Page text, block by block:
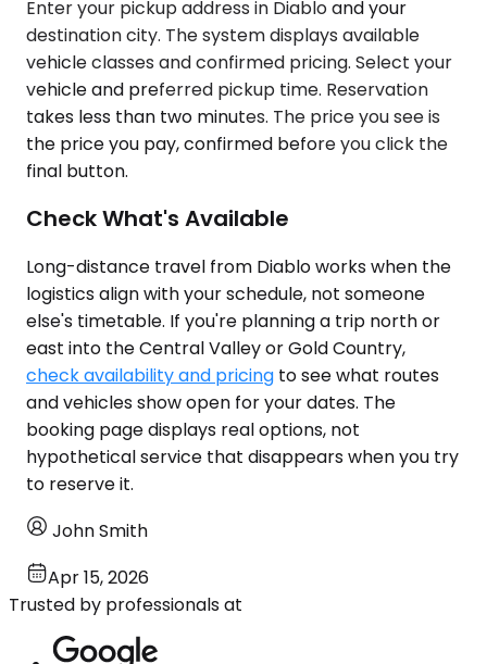
Enter your pickup address in Diablo and your
destination city. The system displays available
vehicle classes and confirmed pricing. Select your
vehicle and preferred pickup time. Reservation
takes less than two minutes. The price you see is
the price you pay, confirmed before you click the
final button.
Check What's Available
Long-distance travel from Diablo works when the
logistics align with your schedule, not someone
else's timetable. If you're planning a trip north or
east into the Central Valley or Gold Country,
check availability and pricing to see what routes
and vehicles show open for your dates. The
booking page displays real options, not
hypothetical service that disappears when you try
to reserve it.
John Smith
Apr 15, 2026
Trusted by professionals at